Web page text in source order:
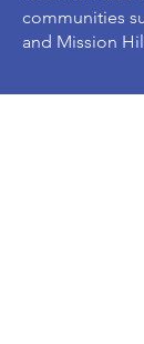
communities
and Mission